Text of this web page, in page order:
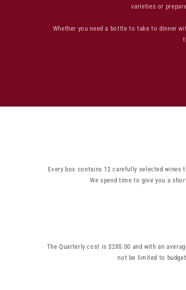
varieties or
Whether you need a bottle to take to dinner
Every box contains 12 carefully selected wines
We spend time to give you a
The Quarterly cost is $285.00 and with an
not be limited to